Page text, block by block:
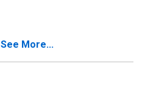
See More...